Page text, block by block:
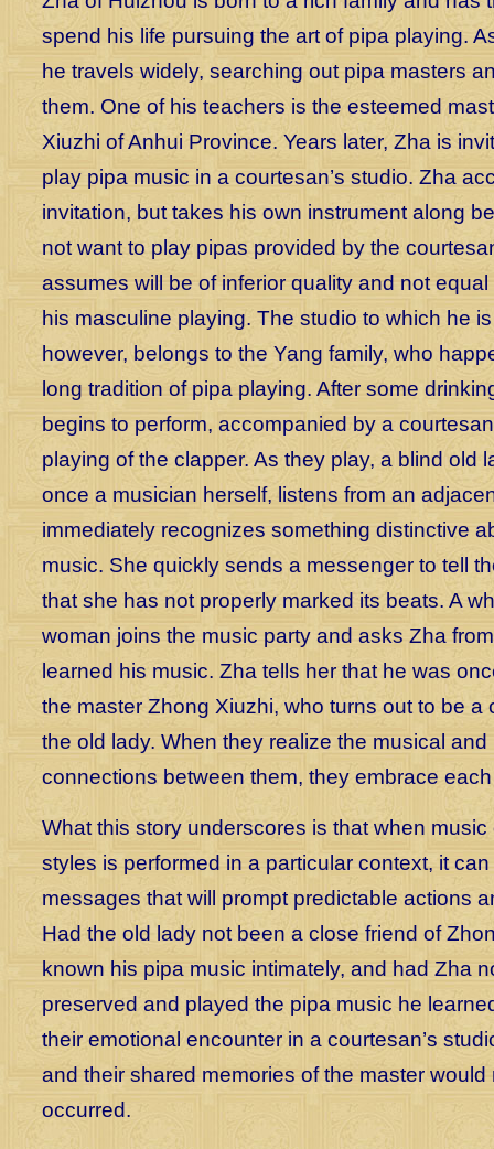
spend his life pursuing the art of pipa playing.
he travels widely, searching out pipa masters
them. One of his teachers is the esteemed
Xiuzhi of Anhui Province. Years later, Zha is
play pipa music in a courtesan’s studio. Zha
invitation, but takes his own instrument along
not want to play pipas provided by the
assumes will be of inferior quality and not
his masculine playing. The studio to which he
however, belongs to the Yang family, who
long tradition of pipa playing. After some
begins to perform, accompanied by a
playing of the clapper. As they play, a blind old
once a musician herself, listens from an
immediately recognizes something distinctive
music. She quickly sends a messenger to tell
that she has not properly marked its beats. A
woman joins the music party and asks Zha
learned his music. Zha tells her that he was
the master Zhong Xiuzhi, who turns out to be a
the old lady. When they realize the musical and
connections between them, they embrace
What this story underscores is that when music
styles is performed in a particular context, it
messages that will prompt predictable actions
Had the old lady not been a close friend of
known his pipa music intimately, and had Zha
preserved and played the pipa music he
their emotional encounter in a courtesan’s
and their shared memories of the master would
occurred.